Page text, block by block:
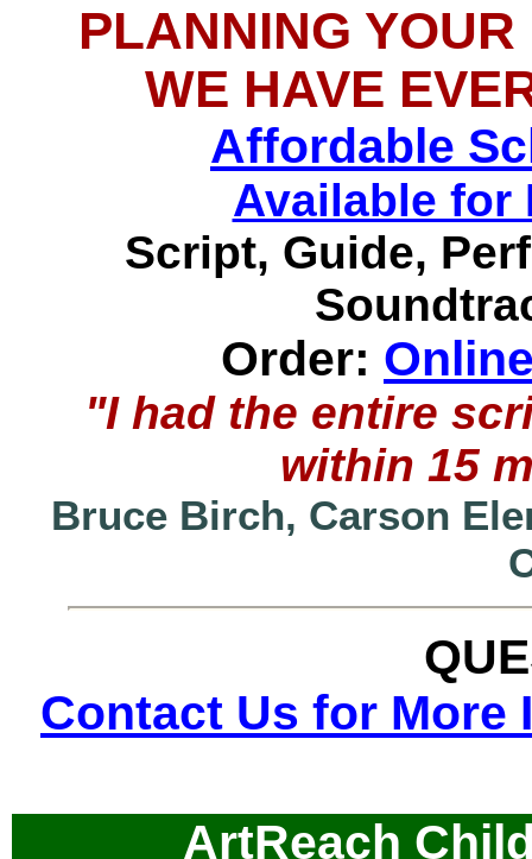
PLANNING
WE HAVE
Affordable
Available for
Script, Guide,
Order:
"I had the entire
within 15
Bruce Birch, Carson
Contact Us for More
ArtReach